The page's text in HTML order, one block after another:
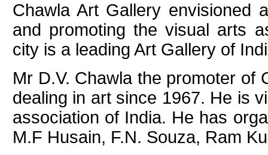
Chawla Art Gallery envisioned
and promoting the visual arts
city is a leading Art Gallery of
Mr D.V. Chawla the promoter of
dealing in art since 1967. He is
association of India. He has
M.F Husain, F.N. Souza, Ram